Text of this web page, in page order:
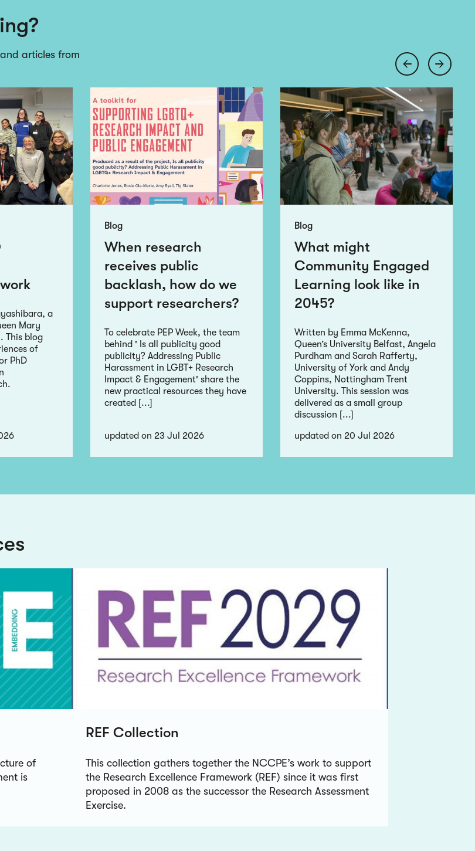
articles from
a
Mary
This blog
of
PhD
Blog
When research
receives public
backlash, how do we
support researchers?
To celebrate PEP Week, the team
behind ' Is all publicity good
publicity? Addressing Public
Harassment in LGBT+ Research
Impact & Engagement' share the
new practical resources they have
created [...]
updated on 23 Jul 2026
Blog
What might
Community Engaged
Learning look like in
2045?
Written by Emma McKenna,
Queen’s University Belfast, Angela
Purdham and Sarah Rafferty,
University of York and Andy
Coppins, Nottingham Trent
University. This session was
delivered as a small group
discussion [...]
updated on 20 Jul 2026
of
is
REF Collection
This collection gathers together the NCCPE’s work to support
the Research Excellence Framework (REF) since it was first
proposed in 2008 as the successor the Research Assessment
Exercise.